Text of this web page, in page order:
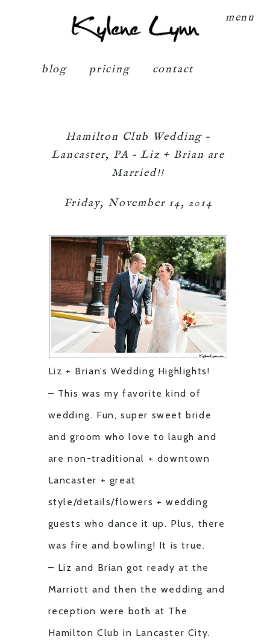
menu
Kylene Lynn
blog pricing contact
Hamilton Club Wedding –
Lancaster, PA – Liz + Brian are
Married!!
Friday, November 14, 2014
Liz + Brian’s Wedding Highlights!
– This was my favorite kind of
wedding. Fun, super sweet bride
and groom who love to laugh and
are non-traditional + downtown
Lancaster + great
style/details/flowers + wedding
guests who dance it up. Plus, there
was fire and bowling! It is true.
– Liz and Brian got ready at the
Marriott and then the wedding and
reception were both at The
Hamilton Club in Lancaster City.